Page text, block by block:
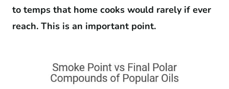
to temps that home cooks would rarely if ever
reach. This is an important point.